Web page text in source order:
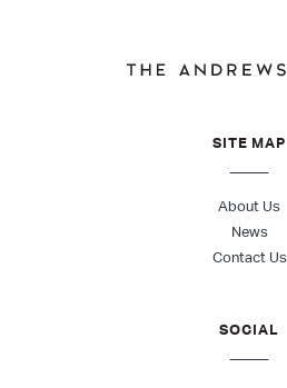
SITE MAP
About Us
News
Contact Us
SOCIAL